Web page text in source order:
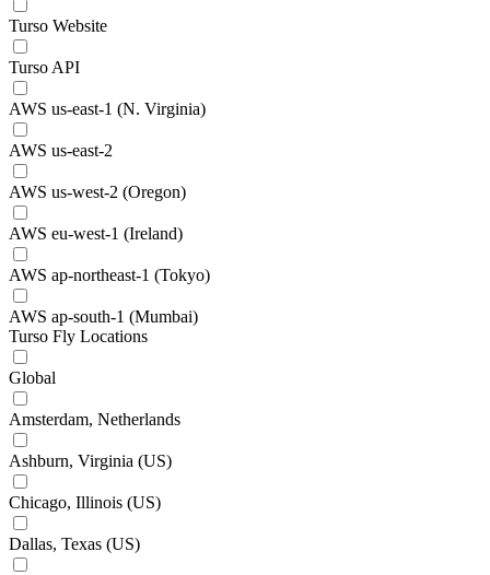
Turso Website
Turso API
AWS us-east-1 (N. Virginia)
AWS us-east-2
AWS us-west-2 (Oregon)
AWS eu-west-1 (Ireland)
AWS ap-northeast-1 (Tokyo)
AWS ap-south-1 (Mumbai)
Turso Fly Locations
Global
Amsterdam, Netherlands
Ashburn, Virginia (US)
Chicago, Illinois (US)
Dallas, Texas (US)